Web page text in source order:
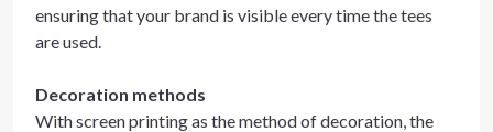
ensuring that your brand is visible every time the tees
are used.
Decoration methods
With screen printing as the method of decoration, the